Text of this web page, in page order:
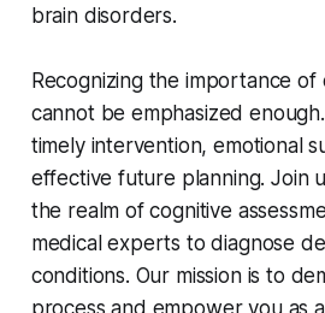
brain disorders.
Recognizing the importance of
cannot be emphasized
timely intervention, emotional
effective future planning. Join
the realm of cognitive
medical experts to diagnose
conditions. Our mission is to